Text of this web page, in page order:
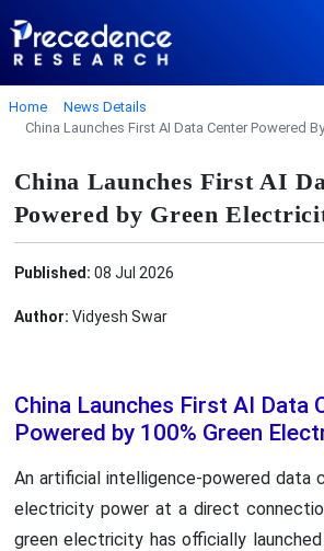
Home
News Details
China Launches First AI Data Center Powered
China Launches First AI
Powered by Green
Published: 08 Jul 2026
Author: Vidyesh Swar
China Launches First AI Data
Powered by 100% Green
An artificial intelligence-powered data
electricity power at a direct
green electricity has officially